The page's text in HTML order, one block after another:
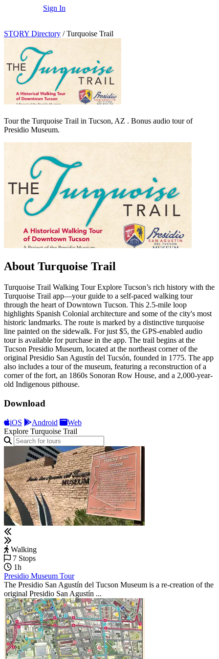
Sign In
STQRY Directory / Turquoise Trail
Tour the Turquoise Trail in Tucson, AZ . Bonus audio tour of
Presidio Museum.
About Turquoise Trail
Turquoise Trail Walking Tour Explore Tucson’s rich history with the
Turquoise Trail app—your guide to a self-paced walking tour
through the heart of Downtown Tucson. This 2.5-mile loop
highlights Spanish Colonial architecture and some of the city's most
historic landmarks. The route is marked by a distinctive turquoise
line painted on the sidewalk. For just $5, the GPS-enabled audio
tour is available for purchase in the app. The trail begins at the
Tucson Presidio Museum, located at the northeast corner of the
original Presidio San Agustín del Tucsón, founded in 1775. The app
also includes a tour of the museum, featuring a reconstruction of a
corner of the fort, an 1860s Sonoran Row House, and a 2,000-year-
old Indigenous pithouse.
Download
iOS Android
Web
Explore Turquoise Trail
Walking
7 Stops
1h
Presidio Museum Tour
The Presidio San Agustín del Tucson Museum is a re-creation of the
original Presidio San Agustín ...